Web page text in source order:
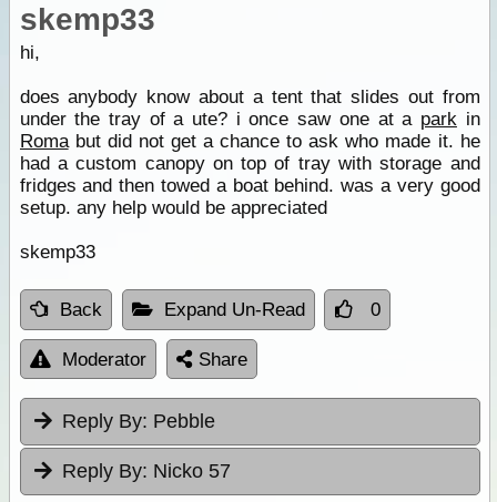
skemp33
hi,
does anybody know about a tent that slides out from
under the tray of a ute? i once saw one at a parkin
Romabut did not get a chance to ask who made it. he
had a custom canopy on top of tray with storage and
fridges and then towed a boat behind. was a very good
setup. any help would be appreciated
skemp33
Back Expand Un-Read 0
Moderator Share
Reply By: Pebble
Reply By: Nicko 57